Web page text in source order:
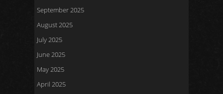
September 2025
August 2025
July 2025
June 2025
May 2025
April 2025